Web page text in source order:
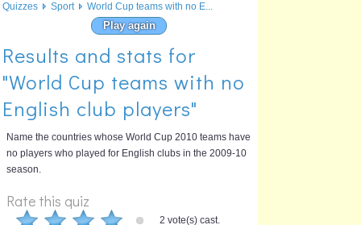
Play again
Results and stats for
"World Cup teams with no
English club players"
Name the countries whose World Cup 2010 teams have
no players who played for English clubs in the 2009-10
season.
Rate this quiz
2 vote(s) cast.
Quizzes Sport World Cup teams with no E...